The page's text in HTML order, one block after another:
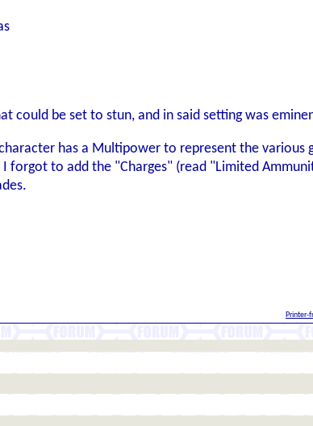
could be set to stun, and in said setting was
has a Multipower to represent the various
forgot to add the "Charges" (read "Limited
Printer-